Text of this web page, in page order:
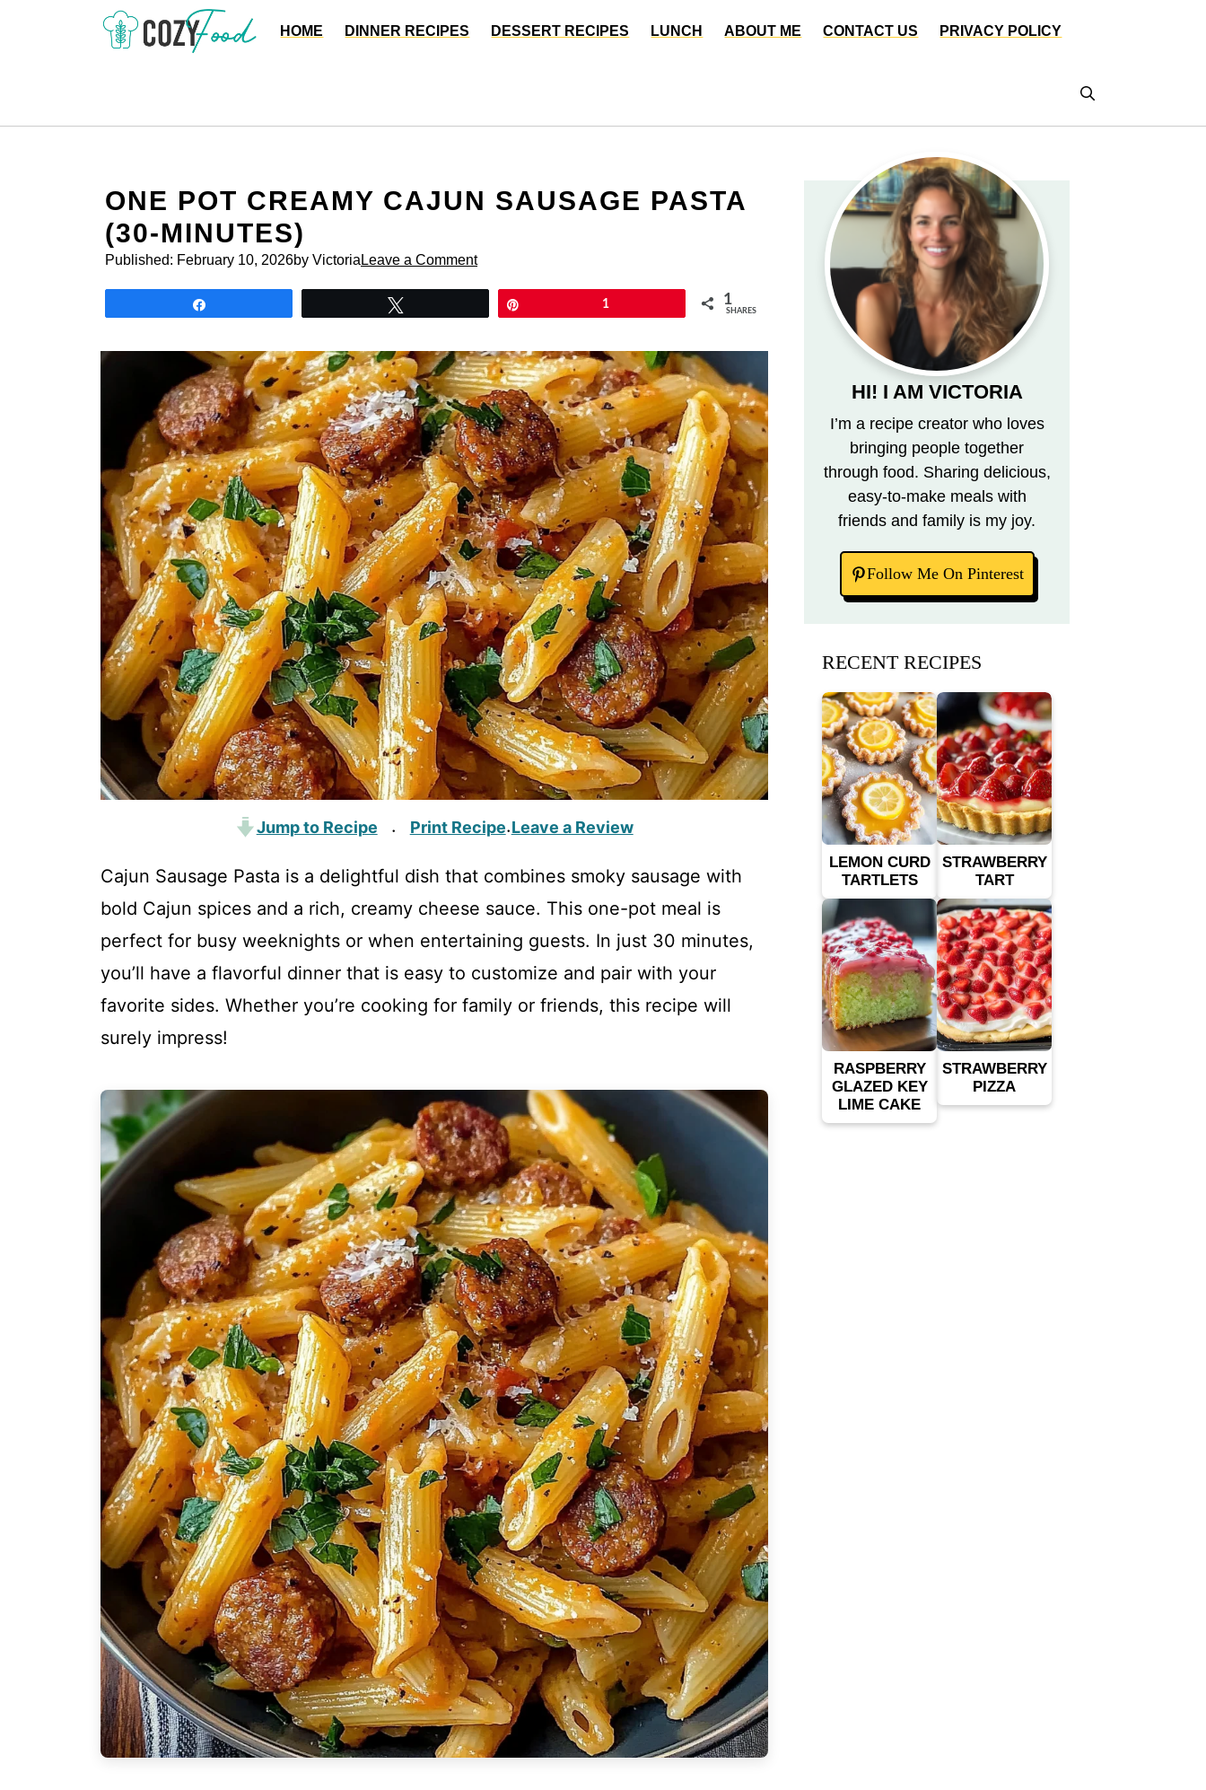
HOME DINNER RECIPES DESSERT RECIPES LUNCH ABOUT ME CONTACT US PRIVACY POLICY
ONE POT CREAMY CAJUN SAUSAGE PASTA
(30-MINUTES)
Published: February 10, 2026by Victoria Leave a Comment
1 1
SHARES
Jump to Recipe · Print Recipe·Leave a Review
Cajun Sausage Pasta is a delightful dish that combines smoky sausage with
bold Cajun spices and a rich, creamy cheese sauce. This one-pot meal is
perfect for busy weeknights or when entertaining guests. In just 30 minutes,
you’ll have a flavorful dinner that is easy to customize and pair with your
favorite sides. Whether you’re cooking for family or friends, this recipe will
surely impress!
HI! I AM VICTORIA
I’m a recipe creator who loves
bringing people together
through food. Sharing delicious,
easy-to-make meals with
friends and family is my joy.
Follow Me On Pinterest
RECENT RECIPES
LEMON CURD
TARTLETS
STRAWBERRY
TART
RASPBERRY
GLAZED KEY
LIME CAKE
STRAWBERRY
PIZZA